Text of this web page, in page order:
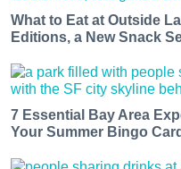
What to Eat at Outside
Editions, a New Snack
7 Essential Bay Area
Your Summer Bingo Card